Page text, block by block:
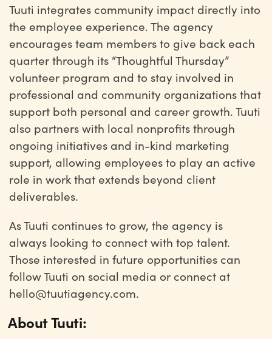
Tuuti integrates community impact directly into
the employee experience. The agency
encourages team members to give back each
quarter through its “Thoughtful Thursday”
volunteer program and to stay involved in
professional and community organizations that
support both personal and career growth. Tuuti
also partners with local nonprofits through
ongoing initiatives and in-kind marketing
support, allowing employees to play an active
role in work that extends beyond client
deliverables.
As Tuuti continues to grow, the agency is
always looking to connect with top talent.
Those interested in future opportunities can
follow Tuuti on social media or connect at
hello@tuutiagency.com.
About Tuuti: